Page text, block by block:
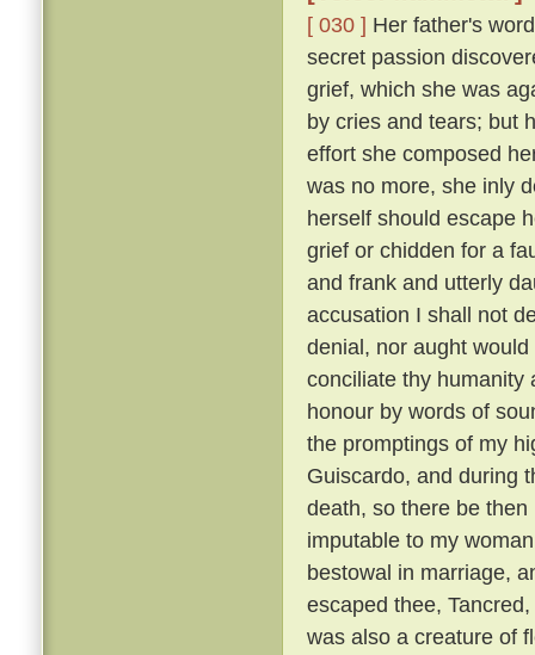
[ 030 ] Her father's
secret passion
grief, which she was
by cries and tears; but
effort she composed
was no more, she inly
herself should escape
grief or chidden for a
and frank and utterly
accusation I shall not
denial, nor aught
conciliate thy humanity
honour by words of
the promptings of my
Guiscardo, and during
death, so there be
imputable to my
bestowal in marriage,
escaped thee,
was also a creature of